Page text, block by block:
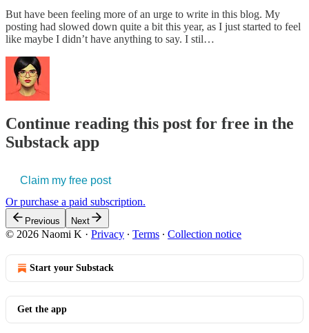
But have been feeling more of an urge to write in this blog. My
posting had slowed down quite a bit this year, as I just started to feel
like maybe I didn’t have anything to say. I stil…
Continue reading this post for free in the
Substack app
Claim my free post
Or purchase a paid subscription.
Previous Next
© 2026 Naomi K · Privacy ∙ Terms ∙ Collection notice
Start your Substack
Get the app